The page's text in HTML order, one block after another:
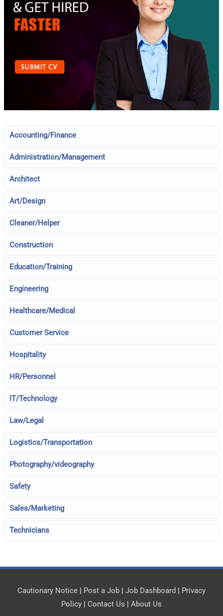
Accounting/Finance
Administration/Management
Architect
Art/Design
Cleaner/Helper
Construction
Education/Training
Engineering
Healthcare/Medical
Customer Service
Hospitality
HR/Personnel
IT/Technology
Law/Legal
Logistics/Transportation
Photography/videography
Safety
Sales/Marketing
Technicians
Cautionary Notice | Post a Job | Job Dashboard | Privacy
Policy | Contact Us | About Us